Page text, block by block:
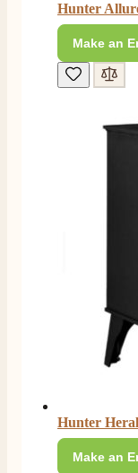
Hunter
Make an
Hunter
Make an